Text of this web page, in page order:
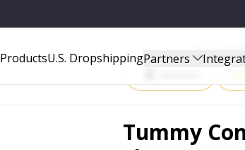
ProductsU.S. DropshippingPartners Start
Tummy